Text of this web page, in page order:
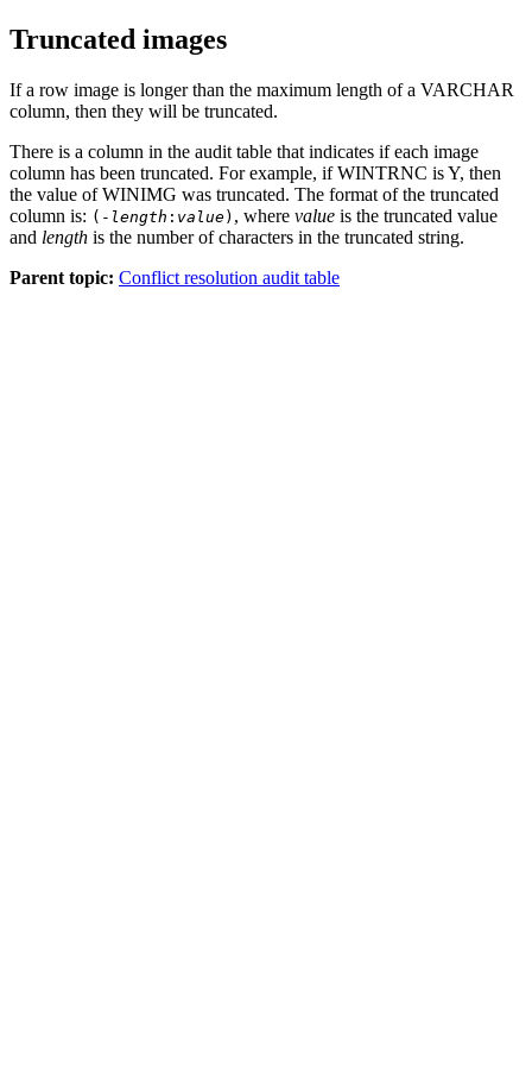
Truncated images
If a row image is longer than the maximum length of a VARCHAR
column, then they will be truncated.
There is a column in the audit table that indicates if each image
column has been truncated. For example, ifWINTRNC isY, then
the value ofWINIMG was truncated. The format of the truncated
column is: (- length : value) , where value is the truncated value
and length is the number of characters in the truncated string.
Parent topic: Conflict resolution audit table